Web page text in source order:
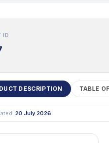
ID
DESCRIPTION TABLE
20 July 2026